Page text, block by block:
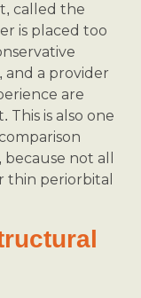
called the
is placed too
and a provider
are
is also one
not all
thin periorbital